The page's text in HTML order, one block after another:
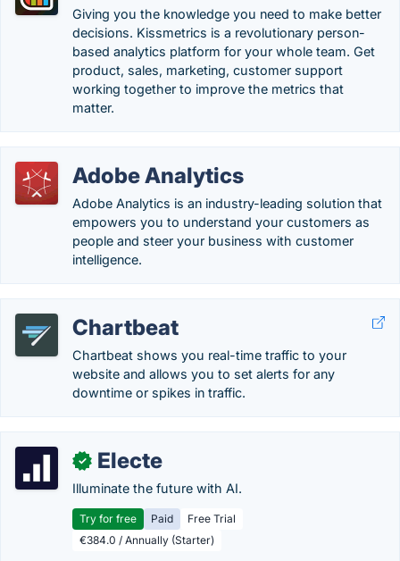
Giving you the knowledge you need to make better
decisions. Kissmetrics is a revolutionary person-
based analytics platform for your whole team. Get
product, sales, marketing, customer support
working together to improve the metrics that
matter.
Adobe Analytics
Adobe Analytics is an industry-leading solution that
empowers you to understand your customers as
people and steer your business with customer
intelligence.
Chartbeat
Chartbeat shows you real-time traffic to your
website and allows you to set alerts for any
downtime or spikes in traffic.
✓ Electe
Illuminate the future with AI.
Try for free Paid
Free Trial
€384.0 / Annually (Starter)